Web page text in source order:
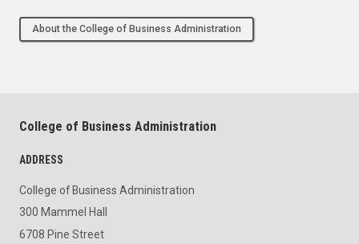
About the College of Business Administration
College of Business Administration
ADDRESS
College of Business Administration
300 Mammel Hall
6708 Pine Street